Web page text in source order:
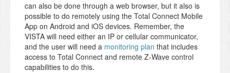
can also be done through a web browser, but it also is
possible to do remotely using the Total Connect Mobile
App on Android and iOS devices. Remember, the
VISTA will need either an IP or cellular communicator,
and the user will need a monitoring plan that includes
access to Total Connect and remote Z-Wave control
capabilities to do this.